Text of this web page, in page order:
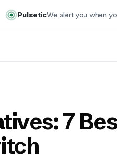
PulseticWe alert you when
7